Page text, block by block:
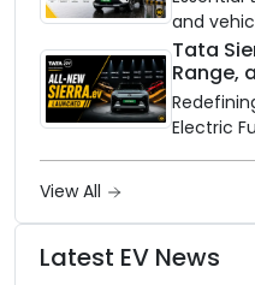
and
rainy
Tata
Range,
Electric
Electric
View All
Latest EV News